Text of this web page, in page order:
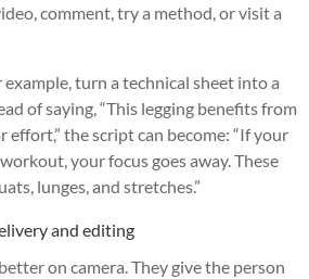
comment, try a method, or visit a
turn a technical sheet into a
of saying, “This legging benefits from
effort,” the script can become: “If your
your focus goes away. These
lunges, and stretches.”
and editing
on camera. They give the person